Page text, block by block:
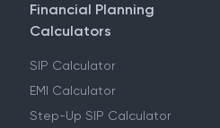
Financial Planning
Calculators
SIP Calculator
EMI Calculator
Step-Up SIP Calculator